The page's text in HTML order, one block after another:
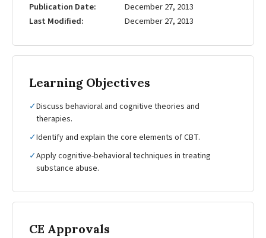
Publication Date
December 27, 2013
Last Modified
December 27, 2013
Learning Objectives
✓Discuss behavioral and cognitive theories and
therapies.
✓Identify and explain the core elements of CBT.
✓Apply cognitive-behavioral techniques in treating
substance abuse.
CE Approvals